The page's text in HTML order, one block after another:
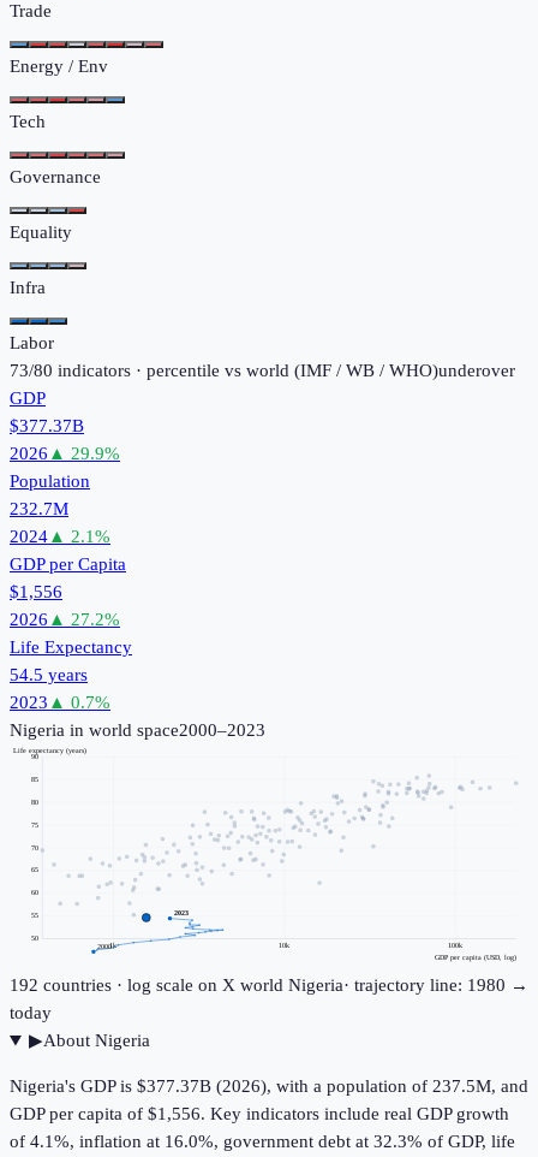
Trade
Energy / Env
Tech
Governance
Equality
Infra
Labor
73/80 indicators · percentile vs world (IMF / WB / WHO)underover
GDP
$377.37B
2026 ▲ 29.9%
Population
232.7M
2024▲ 2.1%
GDP per Capita
$1,556
2026 ▲ 27.2%
Life Expectancy
54.5 years
2023 ▲ 0.7%
Nigeria in world space2000–2023
1k 10k 100k
50
55
60
65
70
75
80
85
90
GDP per capita (USD, log)
Life expectancy (years)
2000
2023
192 countries · log scale on X world Nigeria· trajectory line: 1980 →
today
▶About Nigeria
Nigeria's GDP is $377.37B (2026), with a population of 237.5M, and
GDP per capita of $1,556. Key indicators include real GDP growth
of 4.1%, inflation at 16.0%, government debt at 32.3% of GDP, life